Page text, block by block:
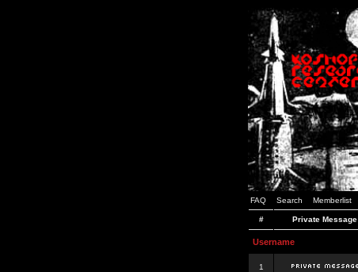
FAQ Search Memberlist
# Private Message
Username
1